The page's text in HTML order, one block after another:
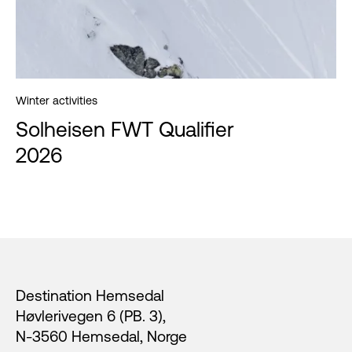
Winter activities
Solheisen FWT Qualifier
2026
Destination Hemsedal
Høvlerivegen 6 (PB. 3),
N-3560 Hemsedal, Norge